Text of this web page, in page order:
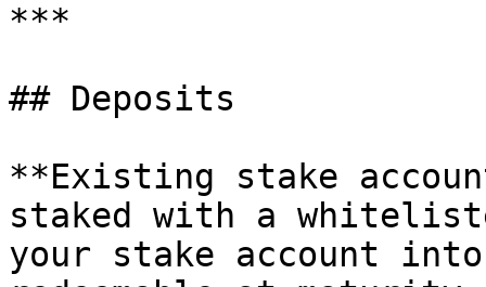
***
## Deposits
**Existing stake
staked with a
your stake account